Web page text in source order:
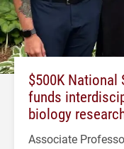
$500K National
funds
biology
Associate